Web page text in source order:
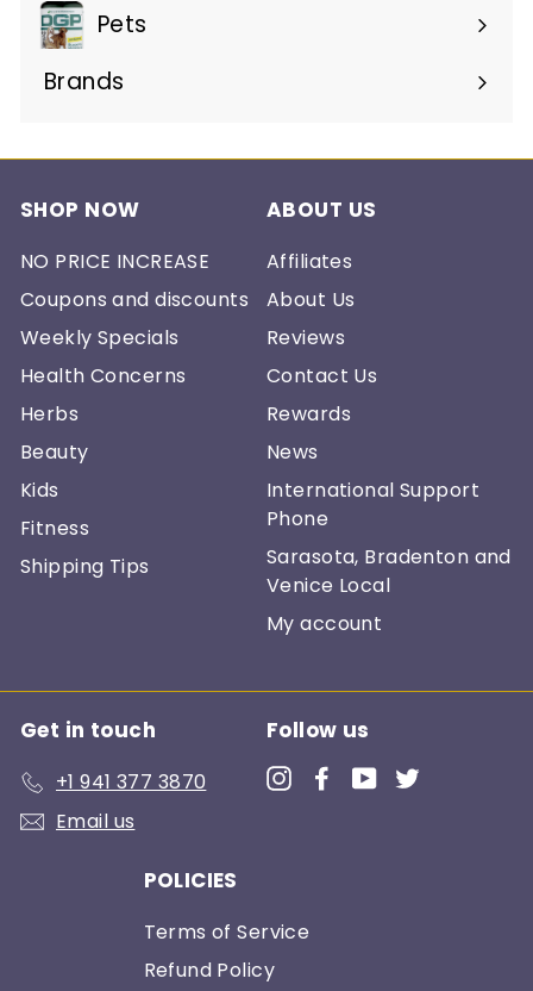
Pets
Brands
Expand
SHOP NOW
NO PRICE INCREASE
Coupons and discounts
Weekly Specials
Health Concerns
Herbs
Beauty
Kids
Fitness
Shipping Tips
ABOUT US
Affiliates
About Us
Reviews
Contact Us
Rewards
News
International Support
Phone
Sarasota, Bradenton and
Venice Local
My account
Get in touch
+1 941 377 3870
Email us
Follow us
InstagramFacebookYouTube
POLICIES
Terms of Service
Refund Policy